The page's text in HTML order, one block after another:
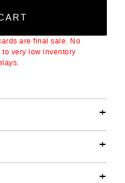
are final sale. No
very low inventory